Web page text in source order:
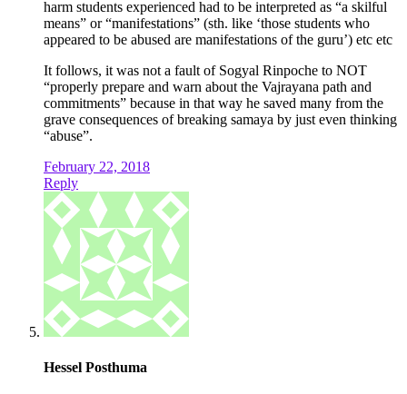
harm students experienced had to be interpreted as “a skilful
means” or “manifestations” (sth. like ‘those students who
appeared to be abused are manifestations of the guru’) etc etc
It follows, it was not a fault of Sogyal Rinpoche to NOT
“properly prepare and warn about the Vajrayana path and
commitments” because in that way he saved many from the
grave consequences of breaking samaya by just even thinking
“abuse”.
February 22, 2018
Reply
Hessel Posthuma